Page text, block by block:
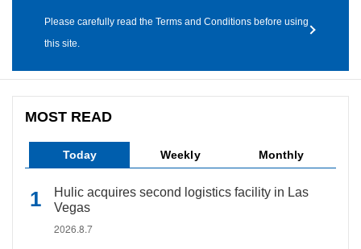
Please carefully read the Terms and Conditions before using
this site.
MOST READ
Today Weekly Monthly
Hulic acquires second logistics facility in Las
Vegas
2026.8.7